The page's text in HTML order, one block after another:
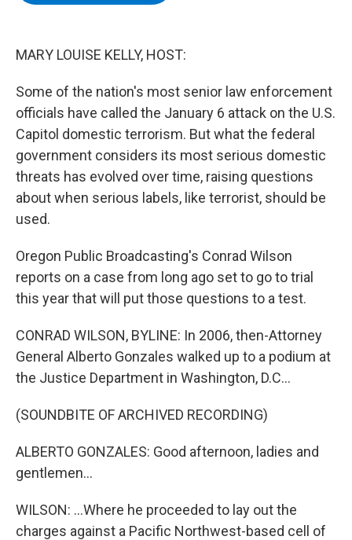
MARY LOUISE KELLY, HOST:
Some of the nation's most senior law enforcement
officials have called the January 6 attack on the U.S.
Capitol domestic terrorism. But what the federal
government considers its most serious domestic
threats has evolved over time, raising questions
about when serious labels, like terrorist, should be
used.
Oregon Public Broadcasting's Conrad Wilson
reports on a case from long ago set to go to trial
this year that will put those questions to a test.
CONRAD WILSON, BYLINE: In 2006, then-Attorney
General Alberto Gonzales walked up to a podium at
the Justice Department in Washington, D.C...
(SOUNDBITE OF ARCHIVED RECORDING)
ALBERTO GONZALES: Good afternoon, ladies and
gentlemen...
WILSON: ...Where he proceeded to lay out the
charges against a Pacific Northwest-based cell of